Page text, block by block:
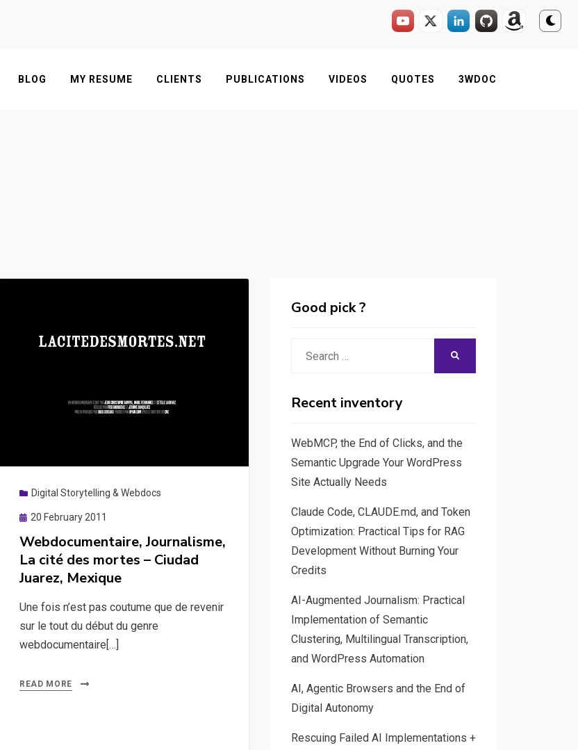
BLOG MY RESUME CLIENTS PUBLICATIONS VIDEOS QUOTES 3WDOC
Digital Storytelling & Webdocs
Posted
20 February 2011
Webdocumentaire, Journalisme,
La cité des mortes – Ciudad
Juarez, Mexique
Une fois n’est pas coutume que de revenir
sur le tout du début du genre
webdocumentaire[…]
READ MORE
Good pick ?
Recent inventory
WebMCP, the End of Clicks, and the
Semantic Upgrade Your WordPress
Site Actually Needs
Claude Code, CLAUDE.md, and Token
Optimization: Practical Tips for RAG
Development Without Burning Your
Credits
AI-Augmented Journalism: Practical
Implementation of Semantic
Clustering, Multilingual Transcription,
and WordPress Automation
AI, Agentic Browsers and the End of
Digital Autonomy
Rescuing Failed AI Implementations +